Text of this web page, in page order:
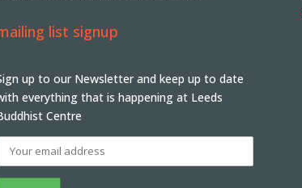
list signup
up to our Newsletter and keep up to date
everything that is happening at Leeds
Centre